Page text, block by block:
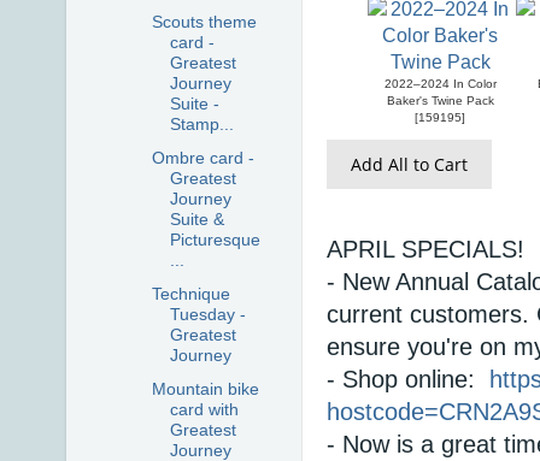
2022–2024 In Color
Baker's Twine Pack
[159195]
Add All to Cart
APRIL SPECIALS!
- New Annual
current customers.
ensure you're on
- Shop online:
Scouts theme
card -
Greatest
Journey
Suite -
Stamp...
Ombre card -
Greatest
Journey
Suite &
Picturesque
...
Technique
Tuesday -
Greatest
Journey
Mountain bike
card with
Greatest
Journey